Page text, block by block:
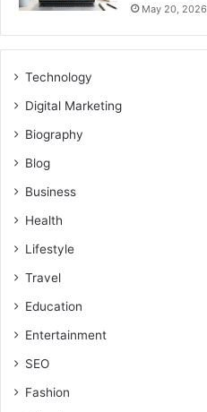
May 20, 2026
Technology
Digital Marketing
Biography
Blog
Business
Health
Lifestyle
Travel
Education
Entertainment
SEO
Fashion